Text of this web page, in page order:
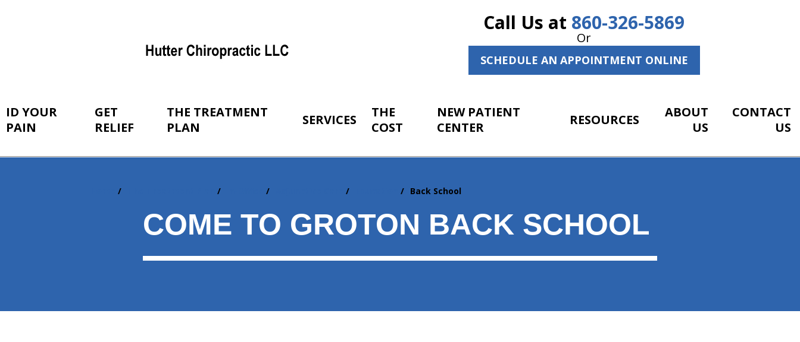
Call Us at 860-326-5869
Or
SCHEDULE AN APPOINTMENT ONLINE
ID YOUR
PAIN
GET
RELIEF
THE TREATMENT
PLAN
SERVICES
THE
COST
NEW PATIENT
CENTER
RESOURCES
ABOUT
US
CONTACT
US
Back School
COME TO GROTON BACK SCHOOL